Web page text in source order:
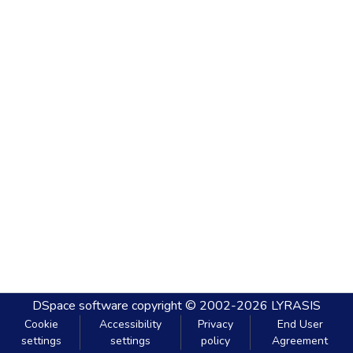
DSpace software copyright © 2002-2026 LYRASIS
Cookie
settings
Accessibility
settings
Privacy
policy
End User
Agreement